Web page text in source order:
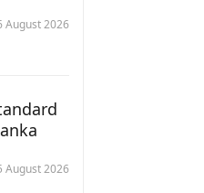
August 2026
August 2026